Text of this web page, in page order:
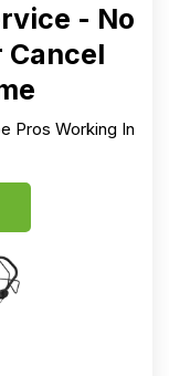
- No
Cancel
Pros Working In